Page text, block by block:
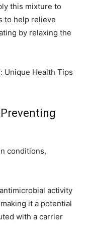
this mixture to
to help relieve
by relaxing the
Unique Health Tips
conditions,
activity
it a potential
with a carrier